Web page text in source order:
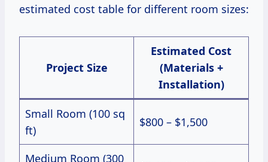
estimated cost table for different room sizes:
Project Size
Estimated Cost
(Materials +
Installation)
Small Room (100 sq
ft)
$800 – $1,500
Medium Room (300